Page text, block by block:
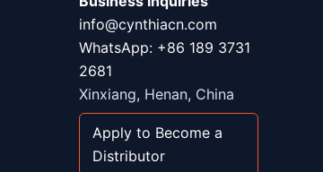
info@cynthiacn.com
WhatsApp: +86 189 3731
2681
Xinxiang, Henan, China
Apply to Become a
Distributor